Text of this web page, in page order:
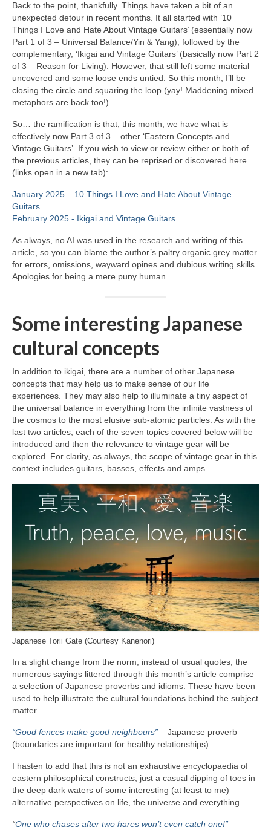
Back to the point, thankfully. Things have taken a bit of an
unexpected detour in recent months. It all started with ’10
Things I Love and Hate About Vintage Guitars’ (essentially now
Part 1 of 3 – Universal Balance/Yin & Yang), followed by the
complementary, ‘Ikigai and Vintage Guitars’ (basically now Part 2
of 3 – Reason for Living). However, that still left some material
uncovered and some loose ends untied. So this month, I’ll be
closing the circle and squaring the loop (yay! Maddening mixed
metaphors are back too!).
So… the ramification is that, this month, we have what is
effectively now Part 3 of 3 – other ‘Eastern Concepts and
Vintage Guitars’. If you wish to view or review either or both of
the previous articles, they can be reprised or discovered here
(links open in a new tab):
January 2025 – 10 Things I Love and Hate About Vintage
Guitars
February 2025 ‑ Ikigai and Vintage Guitars
As always, no AI was used in the research and writing of this
article, so you can blame the author’s paltry organic grey matter
for errors, omissions, wayward opines and dubious writing skills.
Apologies for being a mere puny human.
Some interesting Japanese
cultural concepts
In addition to ikigai, there are a number of other Japanese
concepts that may help us to make sense of our life
experiences. They may also help to illuminate a tiny aspect of
the universal balance in everything from the infinite vastness of
the cosmos to the most elusive sub‑atomic particles. As with the
last two articles, each of the seven topics covered below will be
introduced and then the relevance to vintage gear will be
explored. For clarity, as always, the scope of vintage gear in this
context includes guitars, basses, effects and amps.
Japanese Torii Gate (Courtesy Kanenori)
In a slight change from the norm, instead of usual quotes, the
numerous sayings littered through this month’s article comprise
a selection of Japanese proverbs and idioms. These have been
used to help illustrate the cultural foundations behind the subject
matter.
“Good fences make good neighbours” – Japanese proverb
(boundaries are important for healthy relationships)
I hasten to add that this is not an exhaustive encyclopaedia of
eastern philosophical constructs, just a casual dipping of toes in
the deep dark waters of some interesting (at least to me)
alternative perspectives on life, the universe and everything.
“One who chases after two hares won’t even catch one!” –